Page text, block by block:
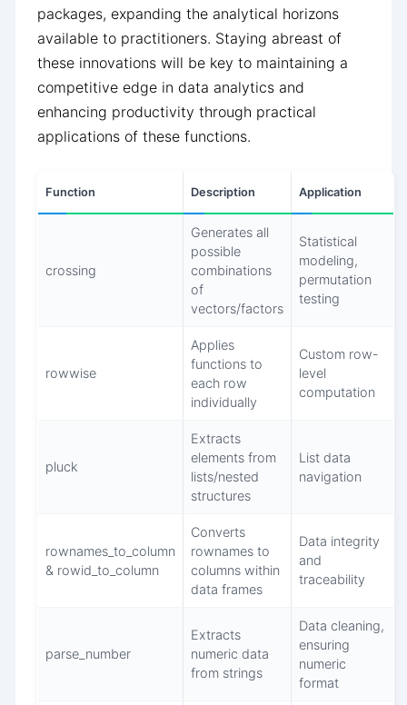
packages, expanding the analytical horizons
available to practitioners. Staying abreast of
these innovations will be key to maintaining a
competitive edge in data analytics and
enhancing productivity through practical
applications of these functions.
Function Description Application
crossing
Generates all
possible
combinations
of
vectors/factors
Statistical
modeling,
permutation
testing
rowwise
Applies
functions to
each row
individually
Custom row-
level
computation
pluck
Extracts
elements from
lists/nested
structures
List data
navigation
rownames_to_column
& rowid_to_column
Converts
rownames to
columns within
data frames
Data integrity
and
traceability
parse_number
Extracts
numeric data
from strings
Data cleaning,
ensuring
numeric
format